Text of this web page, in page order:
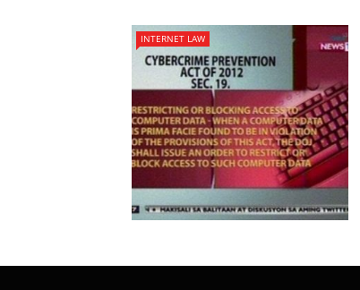
INTERNET LAW